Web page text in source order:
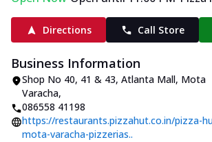
Directions Call Store
Business Information
Shop No 40, 41 & 43, Atlanta Mall, Mota
Varacha,
086558 41198
https://restaurants.pizzahut.co.in/pizza-
mota-varacha-pizzerias..